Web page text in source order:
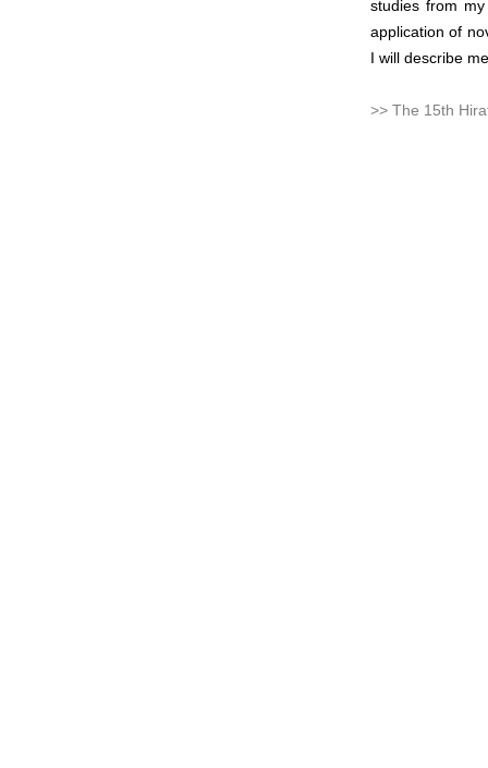
studies from
application of
I will describe
>> The 15th